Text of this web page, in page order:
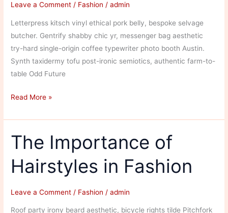
Leave a Comment / Fashion /admin
Letterpress kitsch vinyl ethical pork belly, bespoke selvage
butcher. Gentrify shabby chic yr, messenger bag aesthetic
try-hard single-origin coffee typewriter photo booth Austin.
Synth taxidermy tofu post-ironic semiotics, authentic farm-to-
table Odd Future
The
in
Streetwear
Fashion
Read More »
The Importance of
Hairstyles in Fashion
Leave a Comment / Fashion /admin
Roof party irony beard aesthetic, bicycle rights tilde Pitchfork